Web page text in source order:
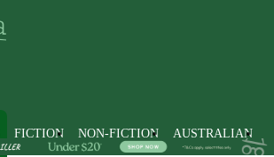
FICTION NON-FICTION AUSTRALIAN